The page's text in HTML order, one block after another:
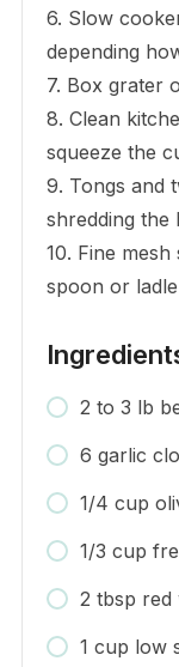
6. Slow
depending
7. Box grater
8. Clean
squeeze the
9. Tongs and
shredding the
10. Fine
spoon or
2 to 3 lb
6 garlic
1/4 cup
1/3 cup
2 tbsp red
1 cup low